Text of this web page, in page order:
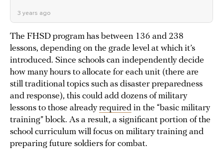
3 years ago
The FHSD program has between 136 and 238
lessons, depending on the grade level at which it’s
introduced. Since schools can independently decide
how many hours to allocate for each unit (there are
still traditional topics such as disaster preparedness
and response), this could add dozens of military
lessons to those alreadyrequired in the “basic military
training” block. As a result, a significant portion of the
school curriculum will focus on military training and
preparing future soldiers for combat.